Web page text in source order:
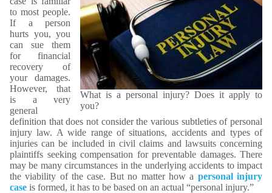
What is a personal injury? Does it apply to
you?
to most people.
If a person
hurts you, you
can sue them
for financial
recovery of
your damages.
However, that
is a very
general
definition that does not consider the various subtleties of personal
injury law. A wide range of situations, accidents and types of
injuries can be included in civil claims and lawsuits concerning
plaintiffs seeking compensation for preventable damages. There
may be many circumstances in the underlying accidents to impact
the viability of the case. But no matter how a personal injury
case is formed, it has to be based on an actual “personal injury.”